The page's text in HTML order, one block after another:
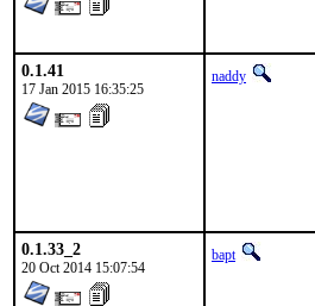
0.1.41
17 Jan 2015 16:35:25
naddy
0.1.33_2
20 Oct 2014 15:07:54
bapt